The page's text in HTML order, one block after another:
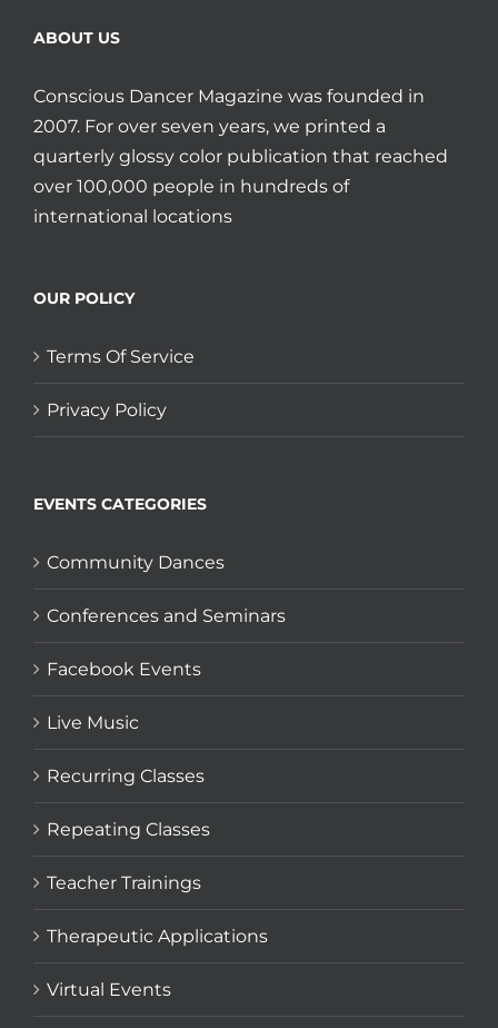
ABOUT US
Conscious Dancer Magazine was founded in
2007. For over seven years, we printed a
quarterly glossy color publication that reached
over 100,000 people in hundreds of
international locations
OUR POLICY
Terms Of Service
Privacy Policy
EVENTS CATEGORIES
Community Dances
Conferences and Seminars
Facebook Events
Live Music
Recurring Classes
Repeating Classes
Teacher Trainings
Therapeutic Applications
Virtual Events